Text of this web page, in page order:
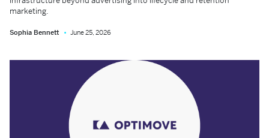
marketing.
Sophia Bennett June 25, 2026